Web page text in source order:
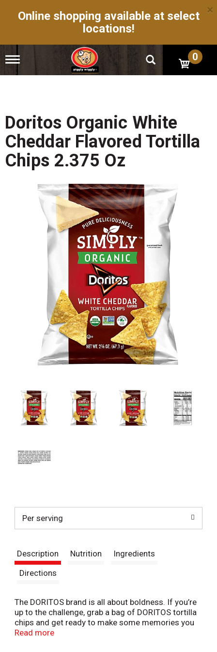
Online shopping available at select
locations!
×
T
g
n
a
v
i
a
t
0
Doritos Organic White
Cheddar Flavored Tortilla
Chips 2.375 Oz
Per serving
Description Nutrition
Ingredients
Directions
The DORITOS brand is all about boldness. If you’re
up to the challenge, grab a bag of DORITOS tortilla
chips and get ready to make some memories you
won’t soon forget. It’s a bold experience in snacking
Read more